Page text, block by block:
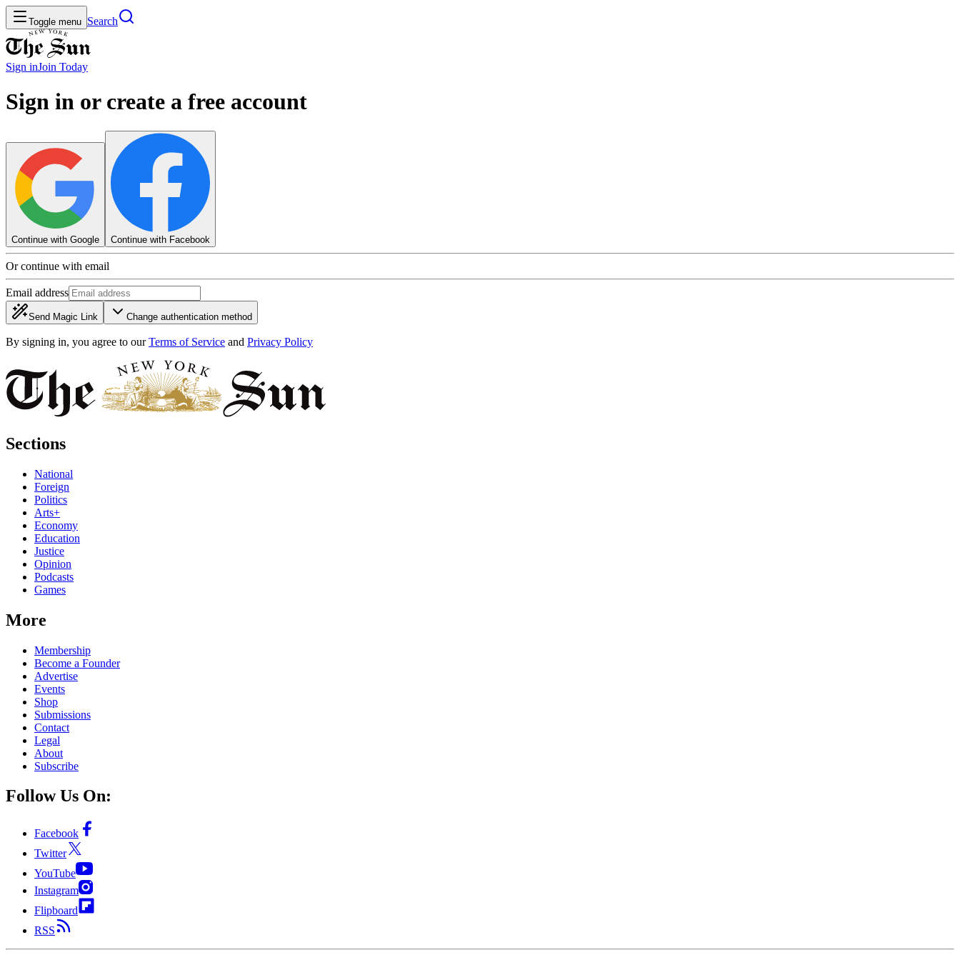
Toggle menu Search
Sign inJoin Today
Sign in or create a free account
Continue with Google Continue with Facebook
Or continue with email
Email address
Send Magic Link Change authentication method
By signing in, you agree to our Terms of Service and Privacy Policy
Sections
National
Foreign
Politics
Arts+
Economy
Education
Justice
Opinion
Podcasts
Games
More
Membership
Become a Founder
Advertise
Events
Shop
Submissions
Contact
Legal
About
Subscribe
Follow Us On:
Facebook
Twitter
YouTube
Instagram
Flipboard
RSS